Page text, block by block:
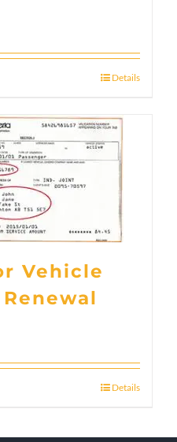
Details
Vehicle
Details